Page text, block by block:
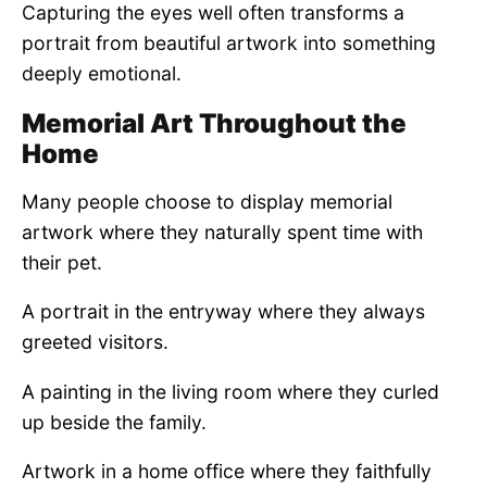
Capturing the eyes well often transforms a
portrait from beautiful artwork into something
deeply emotional.
Memorial Art Throughout the
Home
Many people choose to display memorial
artwork where they naturally spent time with
their pet.
A portrait in the entryway where they always
greeted visitors.
A painting in the living room where they curled
up beside the family.
Artwork in a home office where they faithfully